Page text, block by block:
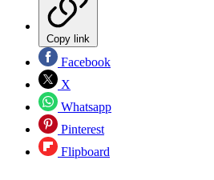
Copy link
Facebook
X
Whatsapp
Pinterest
Flipboard